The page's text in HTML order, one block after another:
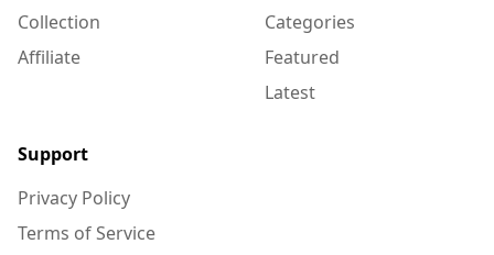
Collection
Affiliate
Categories
Featured
Latest
Support
Privacy Policy
Terms of Service